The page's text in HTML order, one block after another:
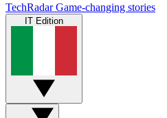
TechRadar Game-changing stories
IT Edition